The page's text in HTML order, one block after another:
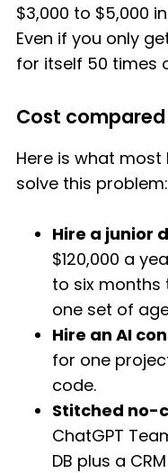
$3,000 to $5,000
Even if you only
for itself 50 times
Cost
Here is what
solve this problem:
Hire a junior
$120,000 a
to six months
one set of
Hire an AI
for one
code.
Stitched no-
ChatGPT
DB plus a